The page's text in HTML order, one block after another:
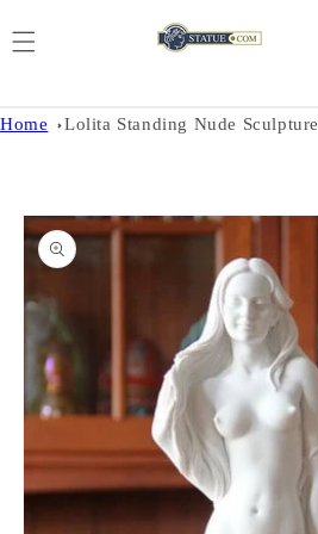
Home Lolita Standing Nude Sculpture
Skip to
product
information